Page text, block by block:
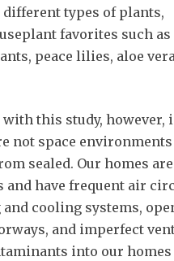
different types of plants,
favorites such
peace lilies, aloe
this study, however,
not space
sealed. Our homes
and have frequent air
cooling systems,
and imperfect
into our homes